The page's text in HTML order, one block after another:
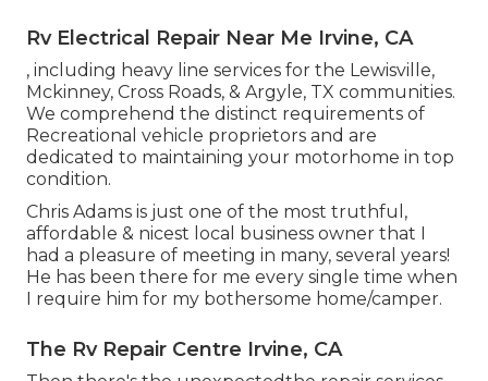
Rv Electrical Repair Near Me Irvine, CA
, including heavy line services for the Lewisville,
Mckinney, Cross Roads, & Argyle, TX communities.
We comprehend the distinct requirements of
Recreational vehicle proprietors and are
dedicated to maintaining your motorhome in top
condition.
Chris Adams is just one of the most truthful,
affordable & nicest local business owner that I
had a pleasure of meeting in many, several years!
He has been there for me every single time when
I require him for my bothersome home/camper.
The Rv Repair Centre Irvine, CA